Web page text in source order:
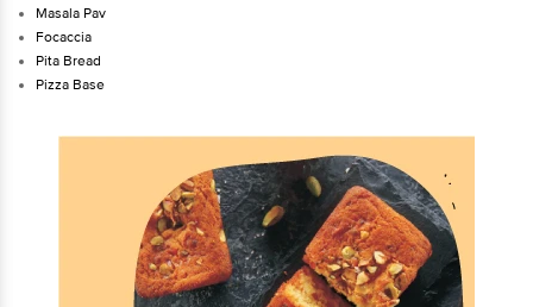
Masala Pav
Focaccia
Pita Bread
Pizza Base